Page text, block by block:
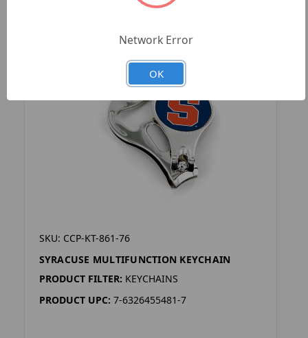
SKU: CCP-KT-861-76
SYRACUSE MULTIFUNCTION KEYCHAIN
PRODUCT FILTER: KEYCHAINS
PRODUCT UPC: 7-6326455481-7
Network Error
OK